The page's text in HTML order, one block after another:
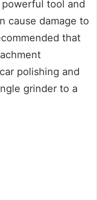
tool and
cause damage to
that
polishing and
grinder to a